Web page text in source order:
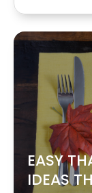
EASY
IDEAS